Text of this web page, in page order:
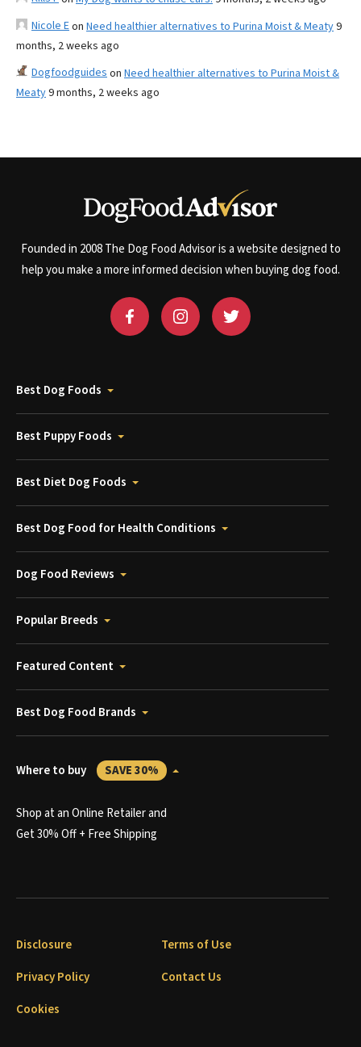
Nicole Eon Need healthier alternatives to Purina Moist & Meaty9
months, 2 weeks ago
Dogfoodguides on Need healthier alternatives to Purina Moist &
Meaty9 months, 2 weeks ago
Founded in 2008 The Dog Food Advisor is a website designed to
help you make a more informed decision when buying dog food.
Best Dog Foods
Best Puppy Foods
Best Diet Dog Foods
Best Dog Food for Health Conditions
Dog Food Reviews
Popular Breeds
Featured Content
Best Dog Food Brands
Where to buy SAVE 30%
Shop at an Online Retailer and
Get 30% Off + Free Shipping
Disclosure
Terms of Use
Privacy Policy
Contact Us
Cookies